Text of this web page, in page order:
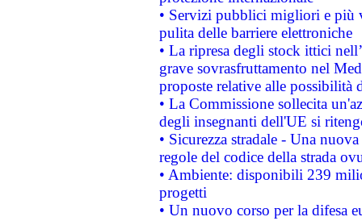
• Servizi pubblici migliori e più
pulita delle barriere elettroniche
• La ripresa degli stock ittici
grave sovrasfruttamento nel
proposte relative alle possibilità
• La Commissione sollecita
degli insegnanti dell'UE si
• Sicurezza stradale - Una
regole del codice della strada
• Ambiente: disponibili 239
progetti
• Un nuovo corso per la difesa